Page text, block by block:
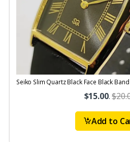
Seiko Slim Quartz Black Face Black
$15.00.
Add to